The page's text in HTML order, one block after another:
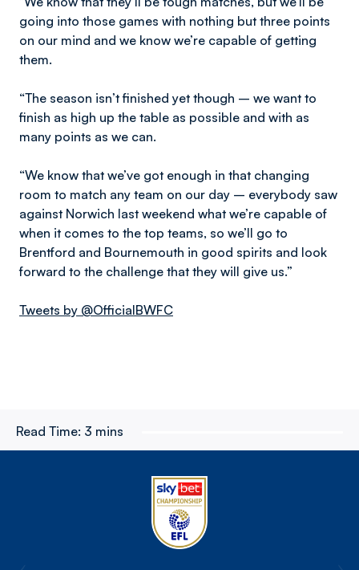
going into those games with nothing but three points
on our mind and we know we’re capable of getting
them.
“The season isn’t finished yet though – we want to
finish as high up the table as possible and with as
many points as we can.
“We know that we’ve got enough in that changing
room to match any team on our day – everybody saw
against Norwich last weekend what we’re capable of
when it comes to the top teams, so we’ll go to
Brentford and Bournemouth in good spirits and look
forward to the challenge that they will give us.”
Tweets by @OfficialBWFC
Read Time: 3 mins